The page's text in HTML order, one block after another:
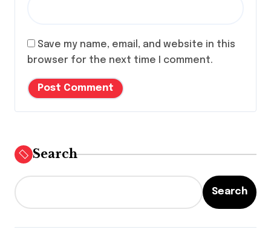
Save my name, email, and website in this
browser for the next time I comment.
Search
Search